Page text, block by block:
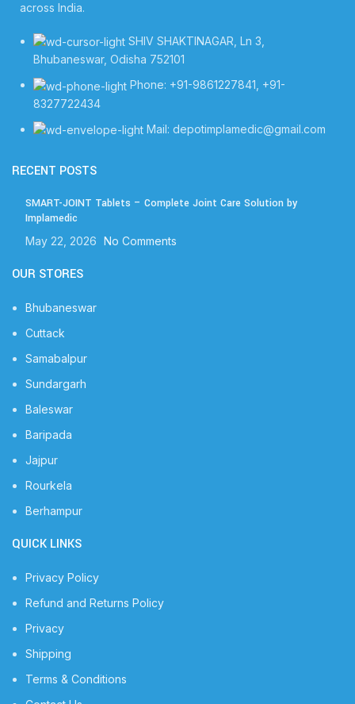
across India.
SHIV SHAKTINAGAR, Ln 3,
Bhubaneswar, Odisha 752101
Phone: +91-9861227841, +91-
8327722434
Mail: depotimplamedic@gmail.com
RECENT POSTS
SMART-JOINT Tablets – Complete Joint Care Solution by
Implamedic
May 22, 2026 No Comments
OUR STORES
Bhubaneswar
Cuttack
Samabalpur
Sundargarh
Baleswar
Baripada
Jajpur
Rourkela
Berhampur
QUICK LINKS
Privacy Policy
Refund and Returns Policy
Privacy
Shipping
Terms & Conditions